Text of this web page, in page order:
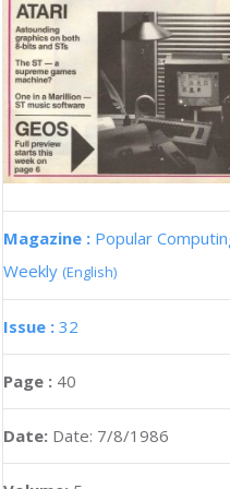
Magazine : Popular
Weekly (English)
Issue : 32
Page : 40
Date: Date: 7/8/1986